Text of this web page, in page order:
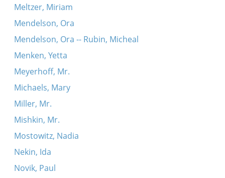
Meltzer, Miriam
Mendelson, Ora
Mendelson, Ora -- Rubin, Micheal
Menken, Yetta
Meyerhoff, Mr.
Michaels, Mary
Miller, Mr.
Mishkin, Mr.
Mostowitz, Nadia
Nekin, Ida
Novik, Paul